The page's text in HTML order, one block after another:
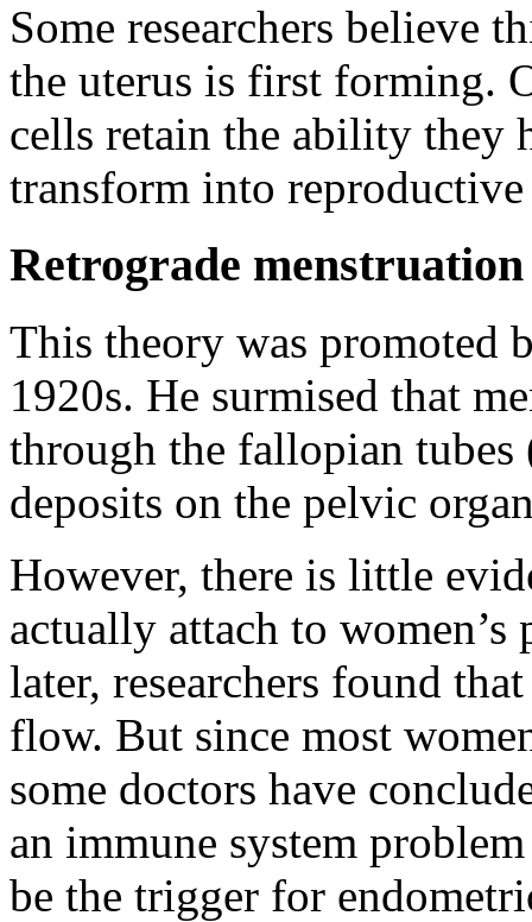
Some researchers believe
the uterus is first forming.
cells retain the ability they
transform into reproductive
Retrograde menstruation
This theory was promoted
1920s. He surmised that
through the fallopian
deposits on the pelvic
However, there is little
actually attach to women’s
later, researchers found
flow. But since most
some doctors have
an immune system
be the trigger for